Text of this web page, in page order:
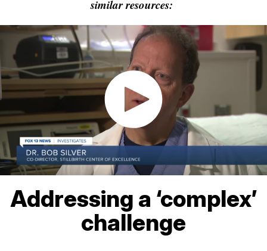
similar resources:
Addressing a ‘complex’
challenge